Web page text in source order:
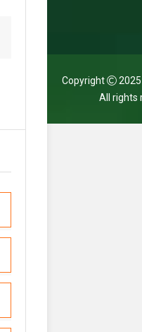
Copyright
All rights